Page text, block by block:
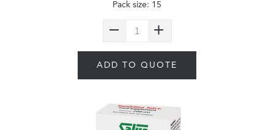
Pack size: 15
ADD TO QUOTE